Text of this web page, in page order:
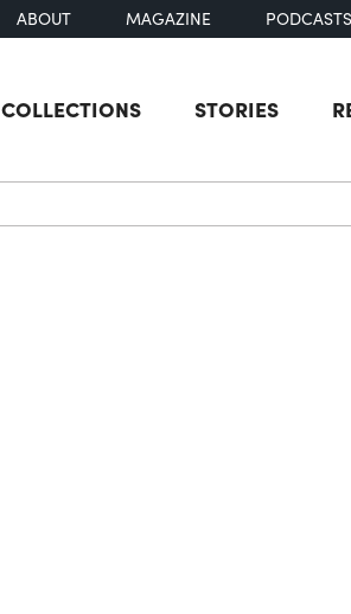
ABOUT MAGAZINE PODCASTS
COLLECTIONS STORIES